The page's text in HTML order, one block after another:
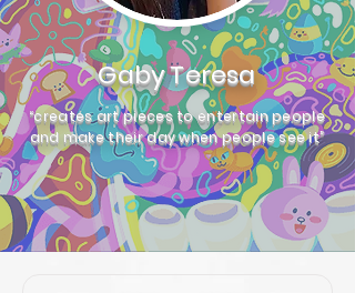
Gaby Teresa
“creates art pieces to entertain people
and make their day when people see it”